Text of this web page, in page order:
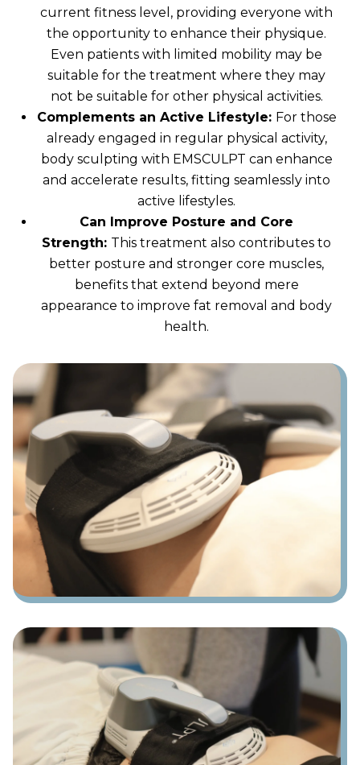
current fitness level, providing everyone with
the opportunity to enhance their physique.
Even patients with limited mobility may be
suitable for the treatment where they may
not be suitable for other physical activities.
Complements an Active Lifestyle: For those
already engaged in regular physical activity,
body sculpting with EMSCULPT can enhance
and accelerate results, fitting seamlessly into
active lifestyles.
Can Improve Posture and Core
Strength: This treatment also contributes to
better posture and stronger core muscles,
benefits that extend beyond mere
appearance to improve fat removal and body
health.